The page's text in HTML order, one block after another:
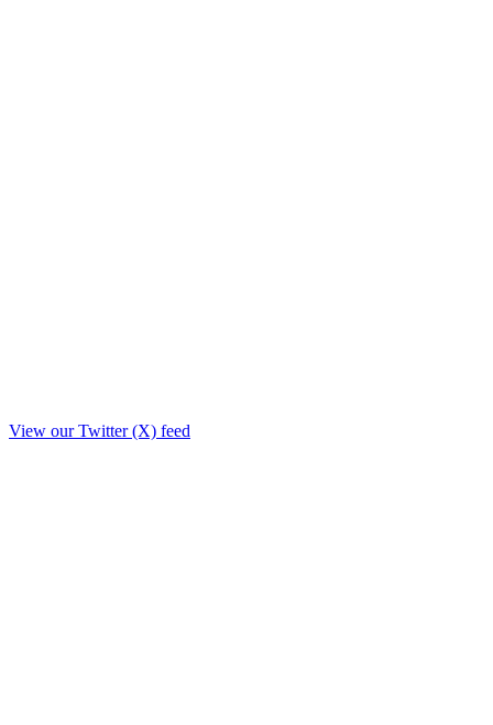
View our Twitter (X) feed